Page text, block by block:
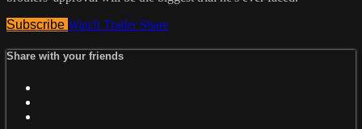
Subscribe Watch Trailer Share
Share with your friends